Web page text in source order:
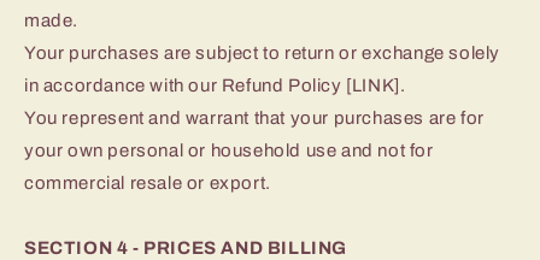
made.
Your purchases are subject to return or exchange solely
in accordance with our Refund Policy [LINK].
You represent and warrant that your purchases are for
your own personal or household use and not for
commercial resale or export.
SECTION 4 - PRICES AND BILLING